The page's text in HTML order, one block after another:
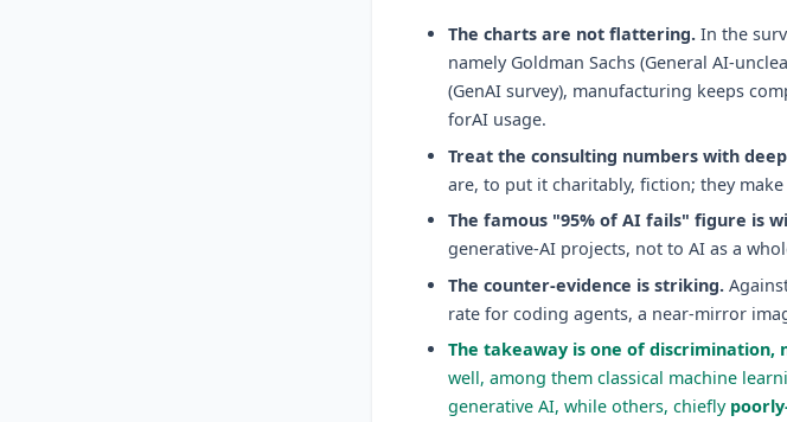
The charts are not flattering.In the
namely Goldman Sachs (General AI-
(GenAI survey), manufacturing keeps
forAI usage.
Treat the consulting numbers with
are, to put it charitably, fiction; they
The famous "95% of AI fails" figure is
generative-AI projects, not to AI as a
The counter-evidence is striking.
rate for coding agents, a near-mirror
The takeaway is one of discrimination,
well, among them classical machine
generative AI, while others, chiefly